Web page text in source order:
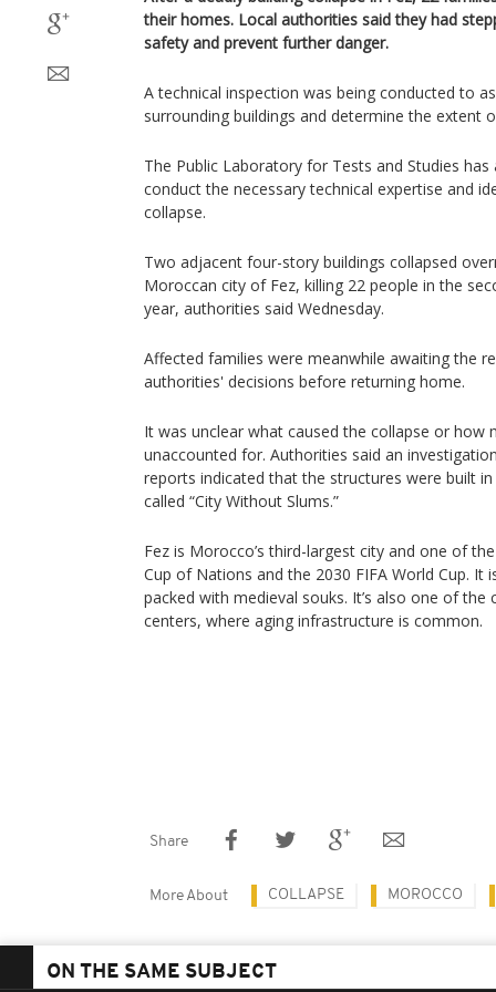
their homes. Local authorities said they had
safety and prevent further danger.
A technical inspection was being conducted to
surrounding buildings and determine the extent
The Public Laboratory for Tests and Studies
conduct the necessary technical expertise and
collapse.
Two adjacent four-story buildings collapsed
Moroccan city of Fez, killing 22 people in the
year, authorities said Wednesday.
Affected families were meanwhile awaiting the
authorities' decisions before returning home.
It was unclear what caused the collapse or how
unaccounted for. Authorities said an
reports indicated that the structures were built
called “City Without Slums.”
Fez is Morocco’s third-largest city and one of
Cup of Nations and the 2030 FIFA World Cup. It
packed with medieval souks. It’s also one of the
centers, where aging infrastructure is common.
Share
More About COLLAPSE MOROCCO
ON THE SAME SUBJECT